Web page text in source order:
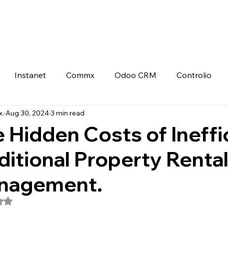
Instanet Commx Odoo CRM Controlio
Odoo ERP
Hidden Costs of
Property Rental
Aug 30, 20243 min read
NaN out of 5 stars.